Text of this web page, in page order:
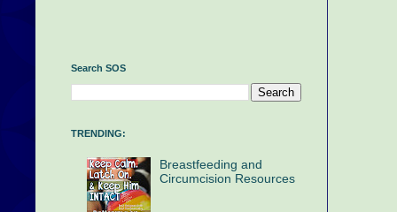
Search SOS
TRENDING:
Breastfeeding and
Circumcision Resources